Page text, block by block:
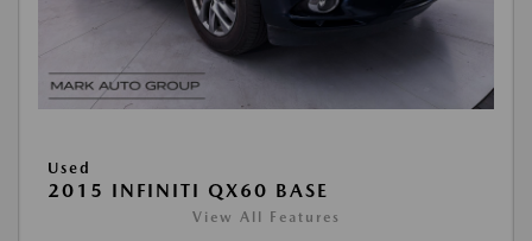
Used
2015 INFINITI QX60 BASE
View All Features